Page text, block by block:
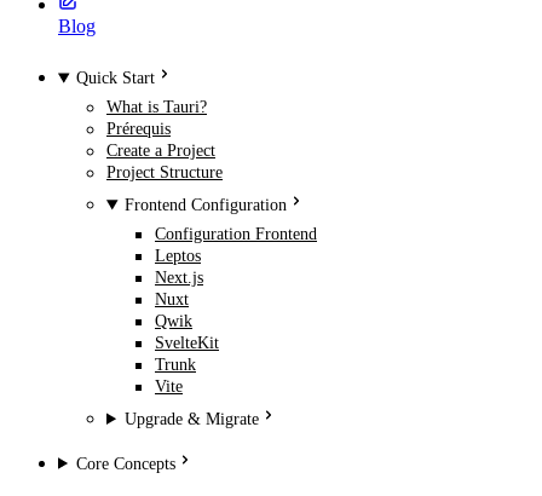
Blog
Quick Start
What is Tauri?
Prérequis
Create a Project
Project Structure
Frontend Configuration
Configuration Frontend
Leptos
Next.js
Nuxt
Qwik
SvelteKit
Trunk
Vite
Upgrade & Migrate
Core Concepts